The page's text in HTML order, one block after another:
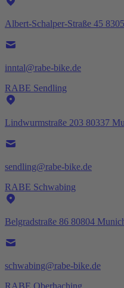
Albert-Schalper-Straße 45
inntal@rabe-bike.de
RABE Sendling
Lindwurmstraße 203 80337
sendling@rabe-bike.de
RABE Schwabing
Belgradstraße 86 80804
schwabing@rabe-bike.de
RABE Oberhaching